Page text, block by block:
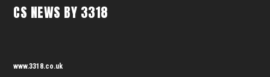
CS NEWS BY 3318
www.3318.co.uk